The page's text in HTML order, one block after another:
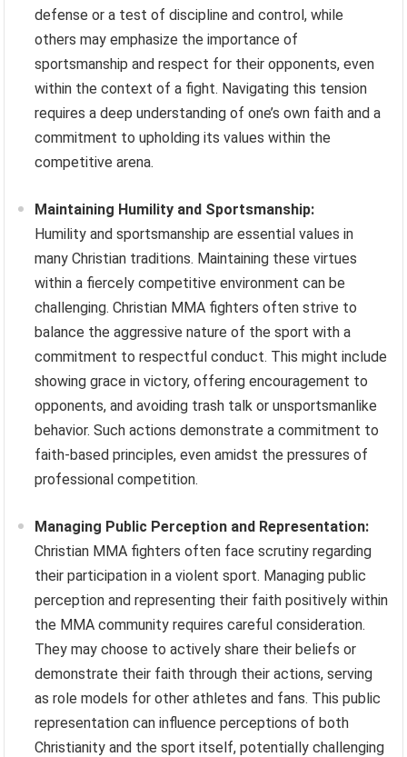
defense or a test of discipline and control, while
others may emphasize the importance of
sportsmanship and respect for their opponents, even
within the context of a fight. Navigating this tension
requires a deep understanding of one’s own faith and a
commitment to upholding its values within the
competitive arena.
Maintaining Humility and Sportsmanship:
Humility and sportsmanship are essential values in
many Christian traditions. Maintaining these virtues
within a fiercely competitive environment can be
challenging. Christian MMA fighters often strive to
balance the aggressive nature of the sport with a
commitment to respectful conduct. This might include
showing grace in victory, offering encouragement to
opponents, and avoiding trash talk or unsportsmanlike
behavior. Such actions demonstrate a commitment to
faith-based principles, even amidst the pressures of
professional competition.
Managing Public Perception and Representation:
Christian MMA fighters often face scrutiny regarding
their participation in a violent sport. Managing public
perception and representing their faith positively within
the MMA community requires careful consideration.
They may choose to actively share their beliefs or
demonstrate their faith through their actions, serving
as role models for other athletes and fans. This public
representation can influence perceptions of both
Christianity and the sport itself, potentially challenging